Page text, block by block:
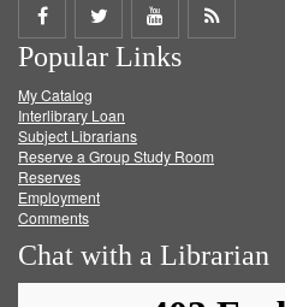
Share
on
Facebook
Share
on
Twitter
Share
on
Get
Popular Links
My Catalog
Interlibrary Loan
Subject Librarians
Reserve a Group Study Room
Reserves
Employment
Comments
Chat with a Librarian